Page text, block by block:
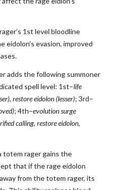
1st level bloodline
eidolon’s evasion, improved
adds the following summoner
spell level: 1st–life
restore eidolon (lesser); 3rd–
; 4th–evolution surge
calling, restore eidolon,
totem rager gains the
that if the rage eidolon
from the totem rager, its